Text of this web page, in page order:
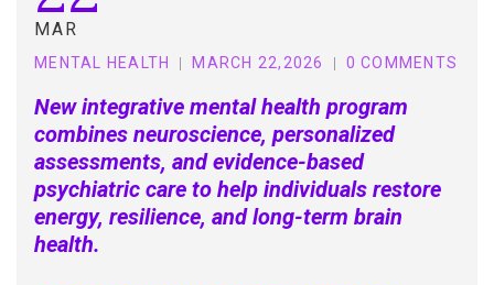
MAR
MENTAL HEALTH MARCH 22,2026 0 COMMENTS
New integrative mental health program
combines neuroscience, personalized
assessments, and evidence-based
psychiatric care to help individuals restore
energy, resilience, and long-term brain
health.